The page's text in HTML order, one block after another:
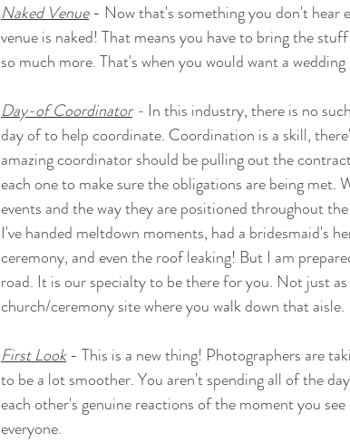
Naked Venue - Now that's something you don't hear
venue is naked! That means you have to bring the
so much more. That's when you would want a
Day-of Coordinator - In this industry, there is no
day of to help coordinate. Coordination is a skill,
amazing coordinator should be pulling out the
each one to make sure the obligations are being
events and the way they are positioned throughout
I've handed meltdown moments, had a bridesmaid's
ceremony, and even the roof leaking! But I am
road. It is our specialty to be there for you. Not just
church/ceremony site where you walk down that aisle.
First Look - This is a new thing! Photographers are
to be a lot smoother. You aren't spending all of the
each other's genuine reactions of the moment you
everyone.